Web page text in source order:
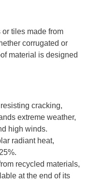
tiles made from
corrugated or
material is designed
cracking,
extreme weather,
high winds.
radiant heat,
recycled materials,
at the end of its